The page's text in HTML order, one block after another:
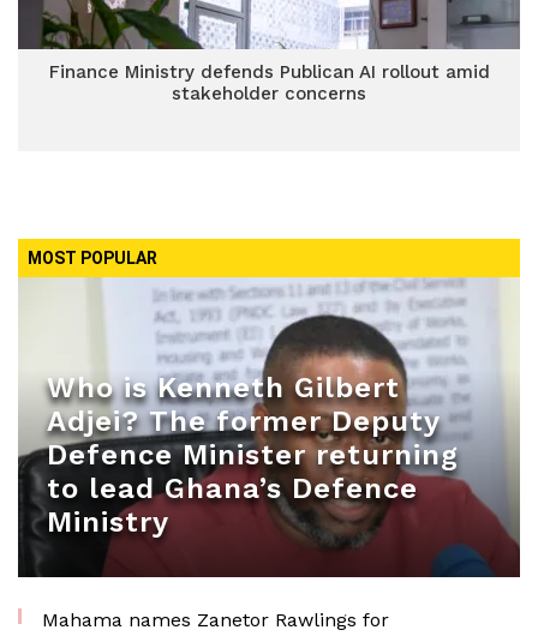
Finance Ministry defends Publican AI rollout amid
stakeholder concerns
MOST POPULAR
Who is Kenneth Gilbert
Adjei? The former Deputy
Defence Minister returning
to lead Ghana’s Defence
Ministry
Mahama names Zanetor Rawlings for